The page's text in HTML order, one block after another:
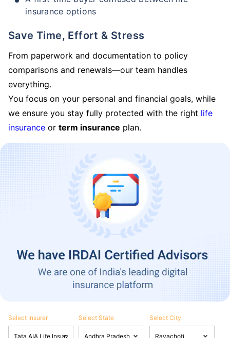
insurance options
Save Time, Effort & Stress
From paperwork and documentation to policy
comparisons and renewals—our team handles
everything.
You focus on your personal and financial goals, while
we ensure you stay fully protected with the right life
insurance or term insurance plan.
Select Insurer Select State Select City